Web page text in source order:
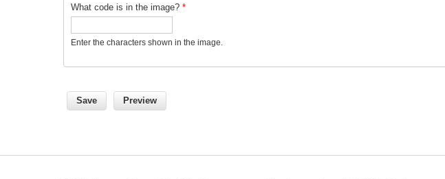
What code is in the image? *
Enter the characters shown in the image.